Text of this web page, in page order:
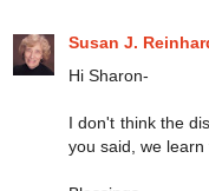
Susan J.
Hi Sharon-
I don't think the
you said, we learn